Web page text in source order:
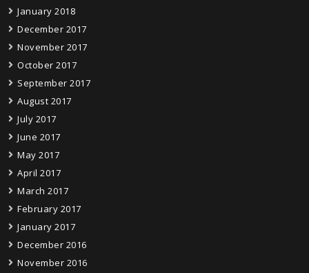
January 2018
December 2017
November 2017
October 2017
September 2017
August 2017
July 2017
June 2017
May 2017
April 2017
March 2017
February 2017
January 2017
December 2016
November 2016